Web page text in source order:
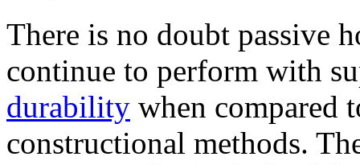
There is no doubt passive
continue to perform with
durability when compared
constructional methods.